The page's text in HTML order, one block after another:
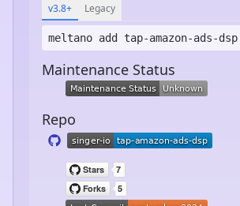
v3.8+ Legacy
meltano add tap-amazon-ads-dsp
Maintenance Status
Repo